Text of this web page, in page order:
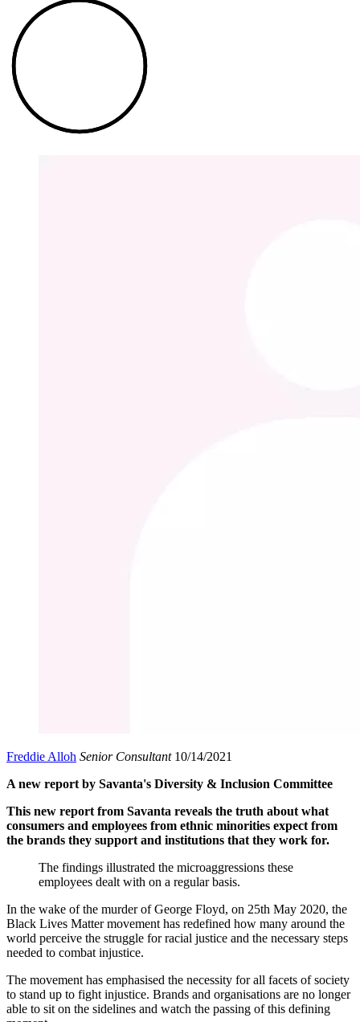
Freddie Alloh Senior Consultant 10/14/2021
A new report by Savanta's Diversity & Inclusion Committee
This new report from Savanta reveals the truth about what
consumers and employees from ethnic minorities expect from
the brands they support and institutions that they work for.
The findings illustrated the microaggressions these
employees dealt with on a regular basis.
In the wake of the murder of George Floyd, on 25th May 2020, the
Black Lives Matter movement has redefined how many around the
world perceive the struggle for racial justice and the necessary steps
needed to combat injustice.
The movement has emphasised the necessity for all facets of society
to stand up to fight injustice. Brands and organisations are no longer
able to sit on the sidelines and watch the passing of this defining